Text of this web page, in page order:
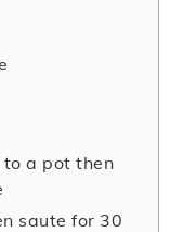
a pot then
saute for 30